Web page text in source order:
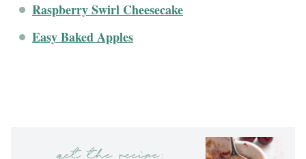
Raspberry Swirl Cheesecake
Easy Baked Apples